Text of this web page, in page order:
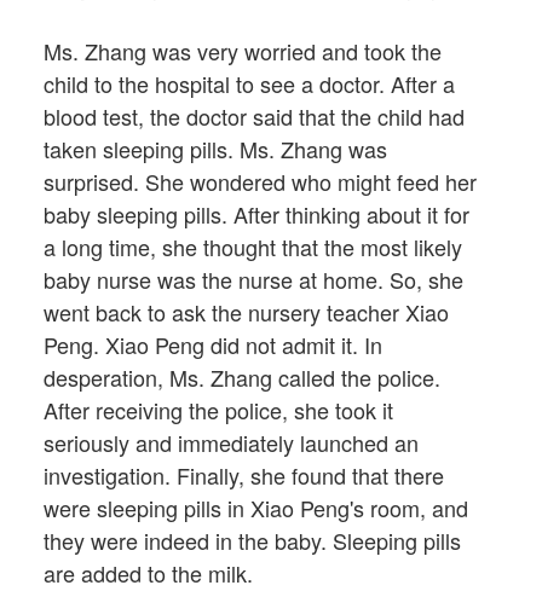
Ms. Zhang was very worried and took the
child to the hospital to see a doctor. After a
blood test, the doctor said that the child had
taken sleeping pills. Ms. Zhang was
surprised. She wondered who might feed her
baby sleeping pills. After thinking about it for
a long time, she thought that the most likely
baby nurse was the nurse at home. So, she
went back to ask the nursery teacher Xiao
Peng. Xiao Peng did not admit it. In
desperation, Ms. Zhang called the police.
After receiving the police, she took it
seriously and immediately launched an
investigation. Finally, she found that there
were sleeping pills in Xiao Peng's room, and
they were indeed in the baby. Sleeping pills
are added to the milk.